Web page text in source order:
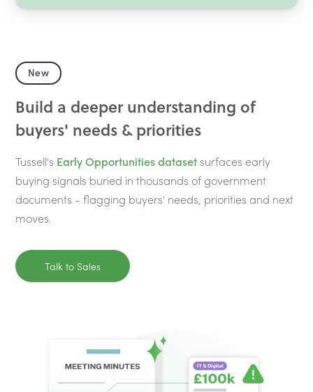
New
Build a deeper understanding of
buyers' needs & priorities
Tussell's Early Opportunities datasetsurfaces early
buying signals buried in thousands of government
documents - flagging buyers' needs, priorities and next
moves.
Talk to Sales